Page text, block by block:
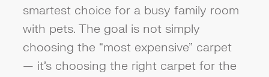
smartest choice for a busy family room
with pets. The goal is not simply
choosing the “most expensive” carpet
— it’s choosing the right carpet for the